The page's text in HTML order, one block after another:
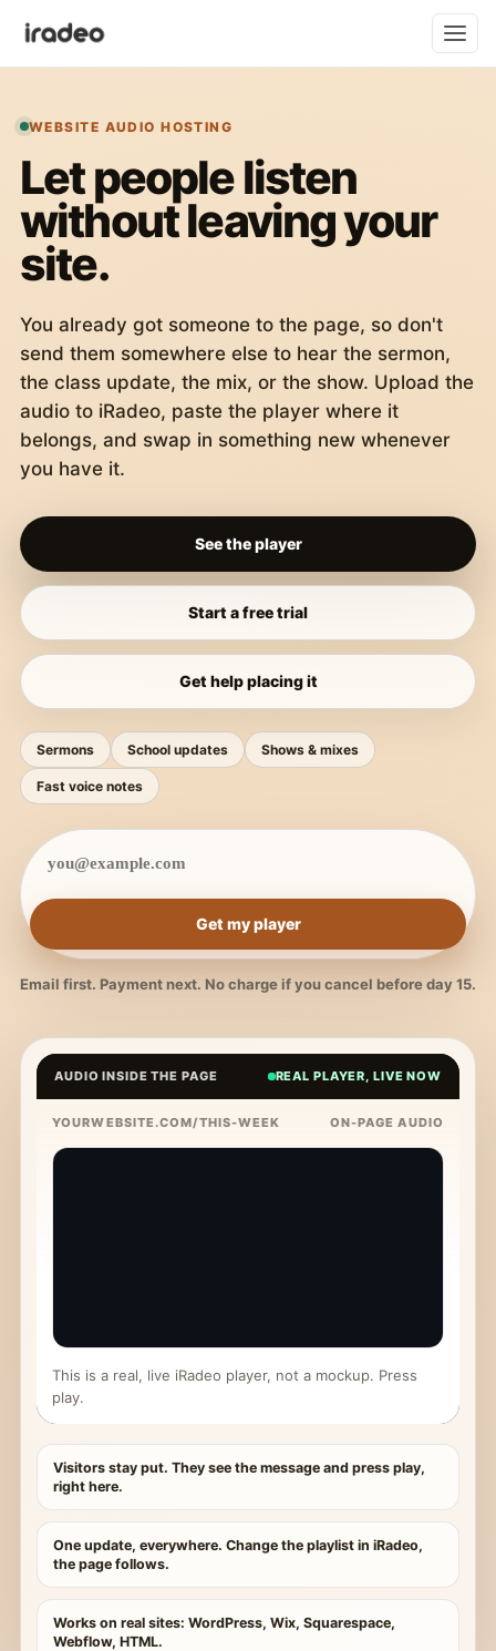
WEBSITE AUDIO HOSTING
Let people listen
without leaving your
site.
You already got someone to the page, so don't
send them somewhere else to hear the sermon,
the class update, the mix, or the show. Upload the
audio to iRadeo, paste the player where it
belongs, and swap in something new whenever
you have it.
See the player
Start a free trial
Get help placing it
Sermons School updates Shows & mixes
Fast voice notes
Get my player
Email first. Payment next. No charge if you cancel before day 15.
AUDIO INSIDE THE PAGE REAL PLAYER, LIVE NOW
YOURWEBSITE.COM/THIS-WEEK ON-PAGE AUDIO
This is a real, live iRadeo player, not a mockup. Press
play.
Visitors stay put. They see the message and press play,
right here.
One update, everywhere. Change the playlist in iRadeo,
the page follows.
Works on real sites: WordPress, Wix, Squarespace,
Webflow, HTML.